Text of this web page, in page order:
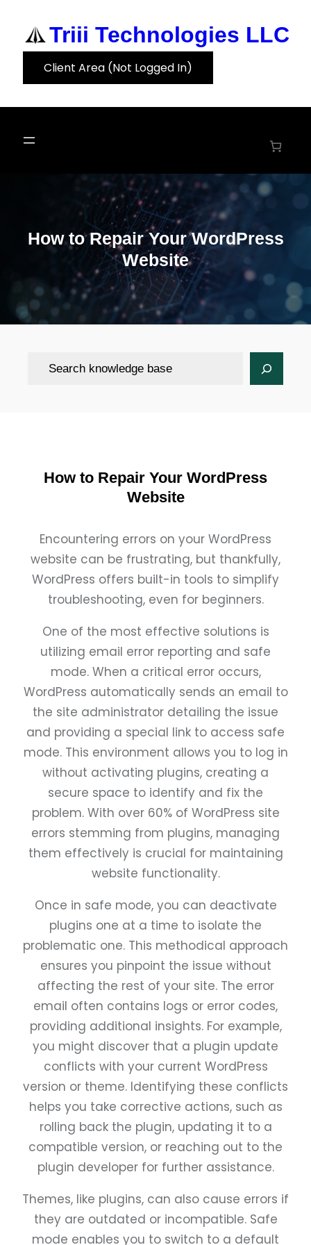
content
Triii Technologies LLC
Client Area (Not Logged In)
How to Repair Your WordPress
Website
Search
How to Repair Your WordPress
Website
Encountering errors on your WordPress
website can be frustrating, but thankfully,
WordPress offers built-in tools to simplify
troubleshooting, even for beginners.
One of the most effective solutions is
utilizing email error reporting and safe
mode. When a critical error occurs,
WordPress automatically sends an email to
the site administrator detailing the issue
and providing a special link to access safe
mode. This environment allows you to log in
without activating plugins, creating a
secure space to identify and fix the
problem. With over 60% of WordPress site
errors stemming from plugins, managing
them effectively is crucial for maintaining
website functionality.
Once in safe mode, you can deactivate
plugins one at a time to isolate the
problematic one. This methodical approach
ensures you pinpoint the issue without
affecting the rest of your site. The error
email often contains logs or error codes,
providing additional insights. For example,
you might discover that a plugin update
conflicts with your current WordPress
version or theme. Identifying these conflicts
helps you take corrective actions, such as
rolling back the plugin, updating it to a
compatible version, or reaching out to the
plugin developer for further assistance.
Themes, like plugins, can also cause errors if
they are outdated or incompatible. Safe
mode enables you to switch to a default